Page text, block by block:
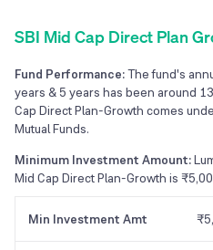
SBI Mid Cap Direct Plan
Fund Performance:The fund's
years & 5 years has been around
Cap Direct Plan-Growth comes
Mutual Funds.
Minimum Investment Amount:
Mid Cap Direct Plan-Growth is
Min Investment Amt